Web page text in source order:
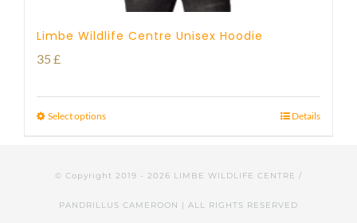
Limbe Wildlife Centre Unisex Hoodie
35 £
Select options Details
© Copyright 2019 - 2026 LIMBE WILDLIFE CENTRE /
PANDRILLUS CAMEROON | ALL RIGHTS RESERVED